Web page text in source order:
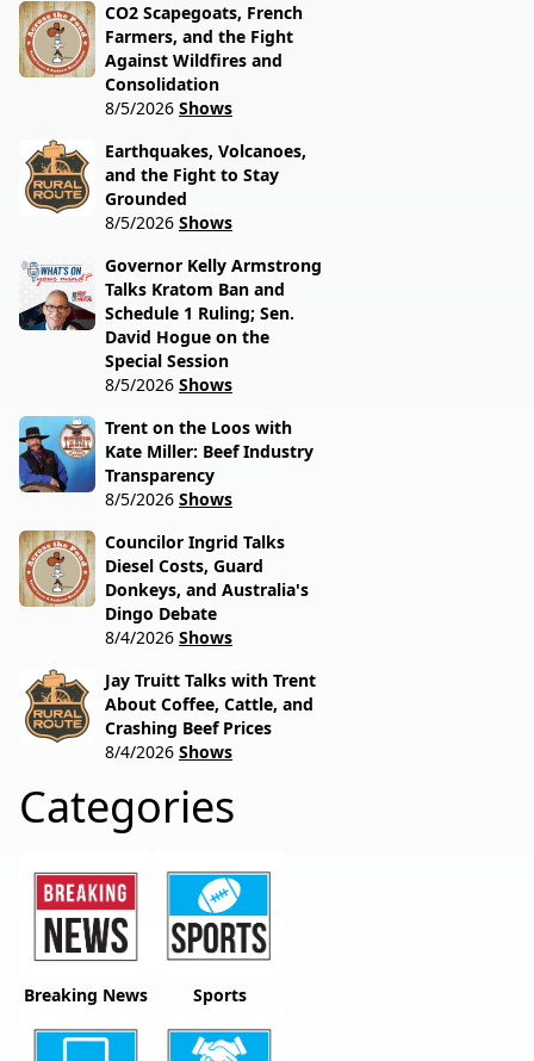
CO2 Scapegoats, French
Farmers, and the Fight
Against Wildfires and
Consolidation
8/5/2026 Shows
Earthquakes, Volcanoes,
and the Fight to Stay
Grounded
8/5/2026 Shows
Governor Kelly Armstrong
Talks Kratom Ban and
Schedule 1 Ruling; Sen.
David Hogue on the
Special Session
8/5/2026 Shows
Trent on the Loos with
Kate Miller: Beef Industry
Transparency
8/5/2026 Shows
Councilor Ingrid Talks
Diesel Costs, Guard
Donkeys, and Australia's
Dingo Debate
8/4/2026 Shows
Jay Truitt Talks with Trent
About Coffee, Cattle, and
Crashing Beef Prices
8/4/2026 Shows
Categories
Breaking News Sports